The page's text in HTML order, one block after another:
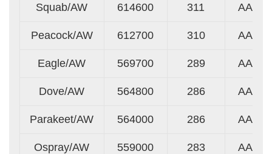
Squab/AW 614600 311 AA
Peacock/AW 612700 310 AA
Eagle/AW 569700 289 AA
Dove/AW 564800 286 AA
Parakeet/AW 564000 286 AA
Ospray/AW 559000 283 AA